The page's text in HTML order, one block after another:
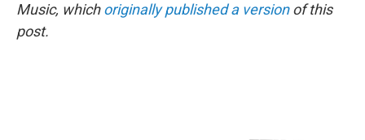
Music, whichoriginally published a versionof this
post.